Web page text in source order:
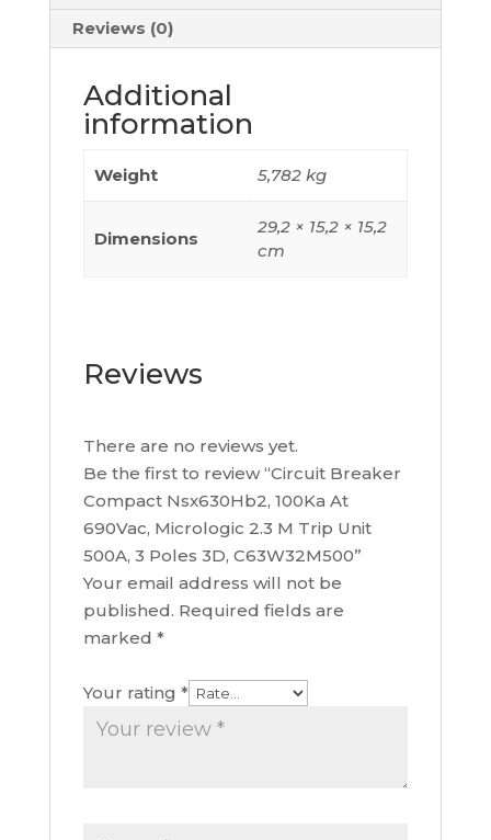
3
Reviews (0)
Additional
information
Weight 5,782 kg
Dimensions
29,2 × 15,2 × 15,2
cm
Reviews
There are no reviews yet.
Be the first to review “Circuit Breaker
Compact Nsx630Hb2, 100Ka At
690Vac, Micrologic 2.3 M Trip Unit
500A, 3 Poles 3D, C63W32M500”
Your email address will not be
published. Required fields are
marked *
Your rating *